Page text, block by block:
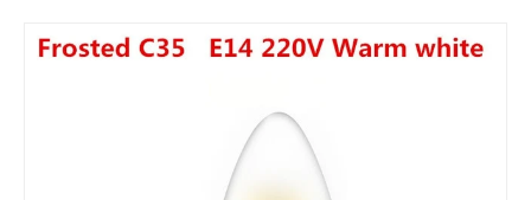
Image 7 is now available in gallery view